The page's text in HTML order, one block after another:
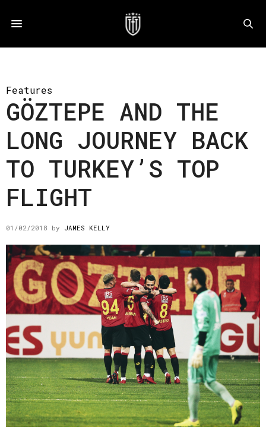
Features
GÖZTEPE AND THE
LONG JOURNEY BACK
TO TURKEY’S TOP
FLIGHT
01/02/2018 by JAMES KELLY